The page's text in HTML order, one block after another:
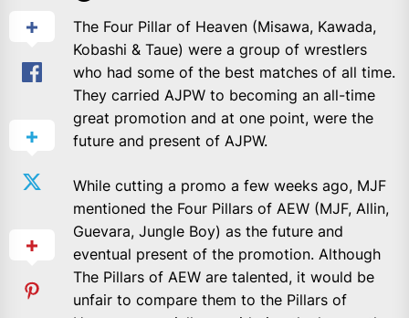
The Four Pillar of Heaven (Misawa, Kawada,
Kobashi & Taue) were a group of wrestlers
who had some of the best matches of all time.
They carried AJPW to becoming an all-time
great promotion and at one point, were the
future and present of AJPW.
While cutting a promo a few weeks ago, MJF
mentioned the Four Pillars of AEW (MJF, Allin,
Guevara, Jungle Boy) as the future and
eventual present of the promotion. Although
The Pillars of AEW are talented, it would be
unfair to compare them to the Pillars of